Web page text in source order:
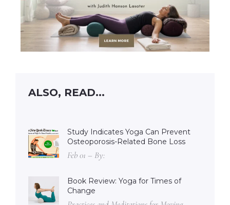
ALSO, READ...
Study Indicates Yoga Can Prevent
Osteoporosis-Related Bone Loss
Feb 01 – By:
Book Review: Yoga for Times of
Change